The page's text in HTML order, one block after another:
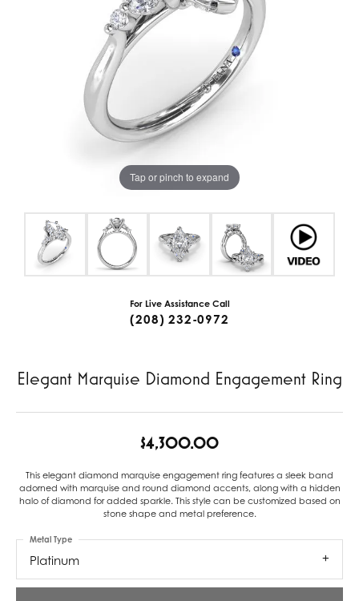
Tap or pinch to expand
For Live Assistance Call
(208) 232-0972
Elegant Marquise Diamond Engagement Ring
$4,300.00
This elegant diamond marquise engagement ring features a sleek band
adorned with marquise and round diamond accents, along with a hidden
halo of diamond for added sparkle. This style can be customized based on
stone shape and metal preference.
Platinum
Metal Type